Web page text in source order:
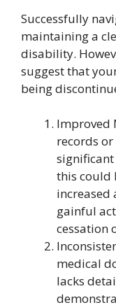
Successfully
maintaining a
disability.
suggest that
being
Improved
records
this could
increased
gainful
cessation
medical
lacks